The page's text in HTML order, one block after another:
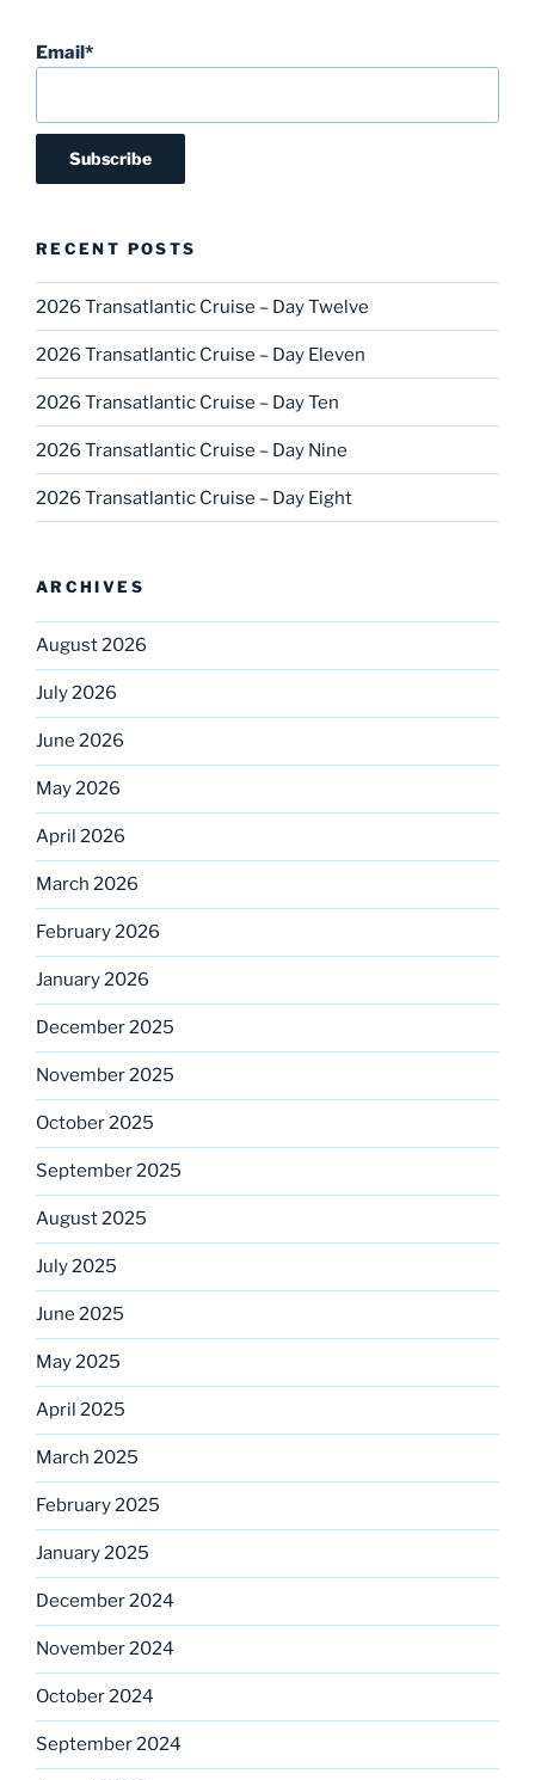
Email*
RECENT POSTS
2026 Transatlantic Cruise – Day Twelve
2026 Transatlantic Cruise – Day Eleven
2026 Transatlantic Cruise – Day Ten
2026 Transatlantic Cruise – Day Nine
2026 Transatlantic Cruise – Day Eight
ARCHIVES
August 2026
July 2026
June 2026
May 2026
April 2026
March 2026
February 2026
January 2026
December 2025
November 2025
October 2025
September 2025
August 2025
July 2025
June 2025
May 2025
April 2025
March 2025
February 2025
January 2025
December 2024
November 2024
October 2024
September 2024